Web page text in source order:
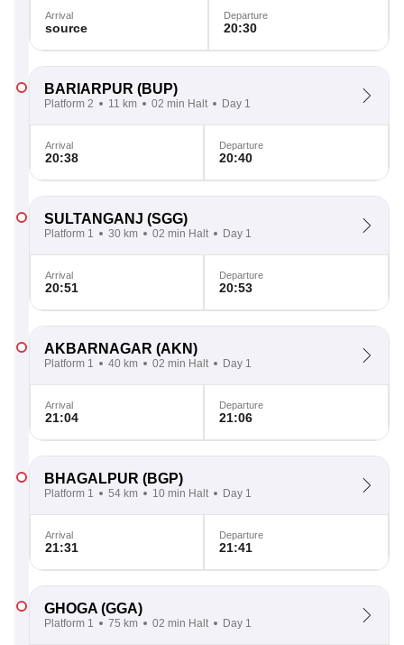
Arrival
source
Departure
20:30
BARIARPUR (BUP)
Platform 2 11 km 02 min Halt Day 1
Arrival
20:38
Departure
20:40
SULTANGANJ (SGG)
Platform 1 30 km 02 min Halt Day 1
Arrival
20:51
Departure
20:53
AKBARNAGAR (AKN)
Platform 1 40 km 02 min Halt Day 1
Arrival
21:04
Departure
21:06
BHAGALPUR (BGP)
Platform 1 54 km 10 min Halt Day 1
Arrival
21:31
Departure
21:41
GHOGA (GGA)
Platform 1 75 km 02 min Halt Day 1